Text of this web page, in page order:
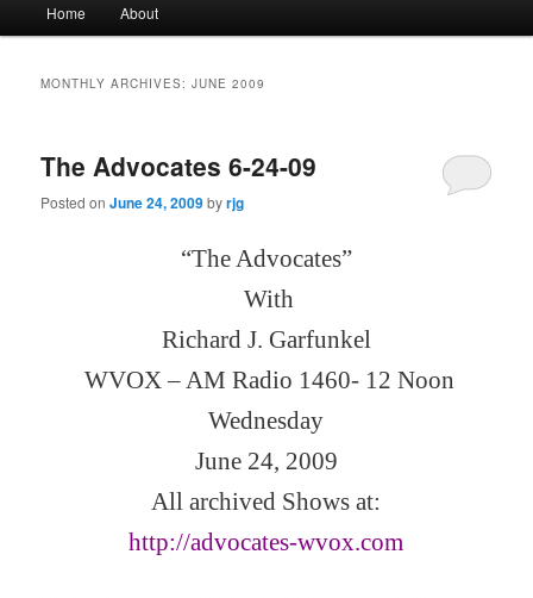
Home About
MONTHLY ARCHIVES:JUNE 2009
The Advocates 6-24-09
Posted onJune 24, 2009byrjg
“The Advocates”
With
Richard J. Garfunkel
WVOX – AM Radio 1460- 12 Noon
Wednesday
June 24, 2009
All archived Shows at:
http://advocates-wvox.com